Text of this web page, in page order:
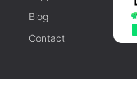
Blog
Contact